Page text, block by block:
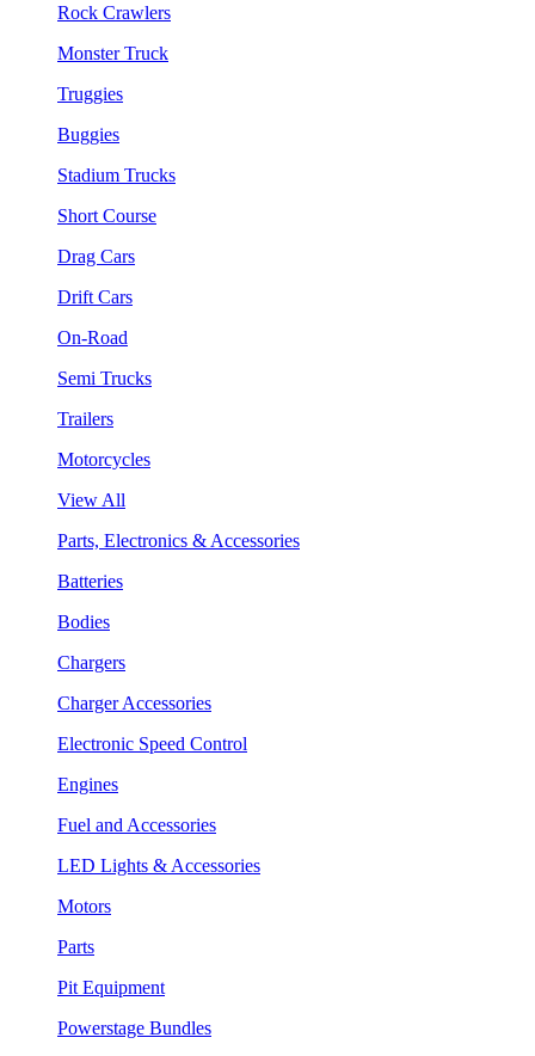
Rock Crawlers
Monster Truck
Truggies
Buggies
Stadium Trucks
Short Course
Drag Cars
Drift Cars
On-Road
Semi Trucks
Trailers
Motorcycles
View All
Parts, Electronics & Accessories
Batteries
Bodies
Chargers
Charger Accessories
Electronic Speed Control
Engines
Fuel and Accessories
LED Lights & Accessories
Motors
Parts
Pit Equipment
Powerstage Bundles